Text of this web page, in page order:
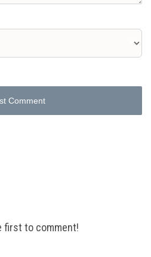
Comment
first to comment!